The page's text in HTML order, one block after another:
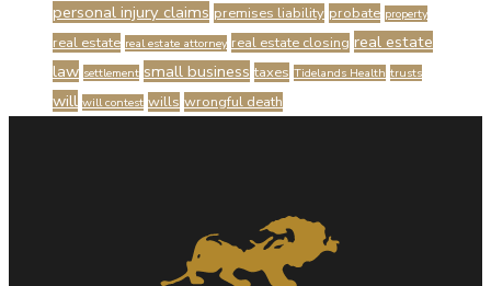
personal injury claims premises liability probate property
real estate real estate attorney real estate closing real estate
law settlement small business taxes Tidelands Health trusts
will will contest wills wrongful death